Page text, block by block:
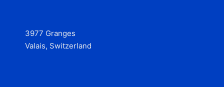
3977 Granges
Valais, Switzerland